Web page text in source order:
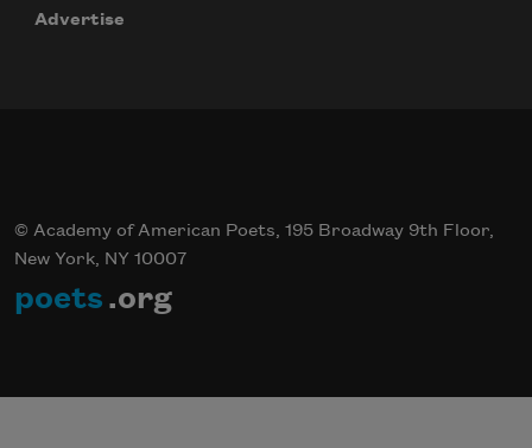
Advertise
© Academy of American Poets, 195 Broadway 9th Floor,
New York, NY 10007
poets .org